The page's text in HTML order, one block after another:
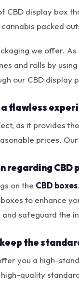
display box
packed
we offer.
and rolls by
our CBD display
flawless
as it provides
prices.
CBD
on the CBD boxes
to enhance
safeguard the
the
you a high-
quality